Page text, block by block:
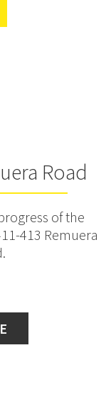
Road
of the
413 Remuera